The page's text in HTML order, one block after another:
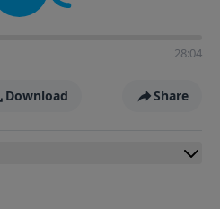
28:04
Download Share